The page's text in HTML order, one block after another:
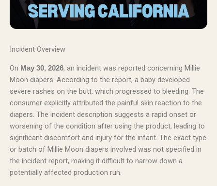
Incident Overview
On May 30, 2026, an incident was reported concerning Millie
Moon diapers. According to the report, a baby developed
severe rashes on the butt, which progressed to bleeding. The
consumer explicitly attributed the painful skin reaction to the
diapers. The incident description suggests a rapid onset or
worsening of the condition after using the product, leading to
significant discomfort and injury for the infant. The exact type
or batch of Millie Moon diapers involved was not specified in
the incident report, making it difficult to narrow down a
potentially affected production run.